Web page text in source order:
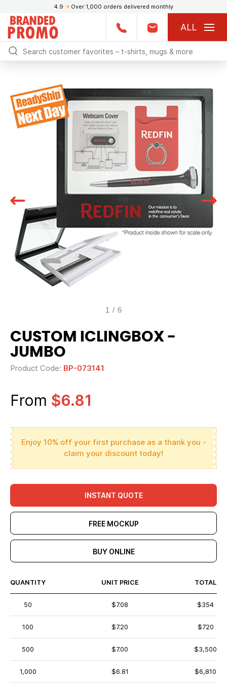
4.9 ★ Over 1,000 orders delivered monthly
ALL
1 / 6
CUSTOM ICLINGBOX -
JUMBO
Product Code: BP-073141
From $6.81
Enjoy 10% off your first purchase as a thank you -
claim your discount today!
INSTANT QUOTE
FREE MOCKUP
BUY ONLINE
QUANTITY UNIT PRICE TOTAL
50 $7.08 $354
100 $7.20 $720
500 $7.00 $3,500
1,000 $6.81 $6,810